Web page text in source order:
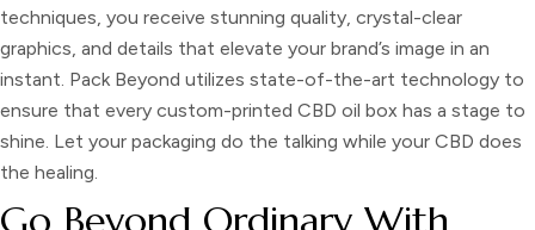
techniques, you receive stunning quality, crystal-clear
graphics, and details that elevate your brand’s image in an
instant. Pack Beyond utilizes state-of-the-art technology to
ensure that every custom-printed CBD oil box has a stage to
shine. Let your packaging do the talking while your CBD does
the healing.
Go Beyond Ordinary With